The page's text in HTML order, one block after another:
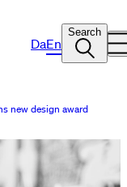
DaEn
Search
new design award